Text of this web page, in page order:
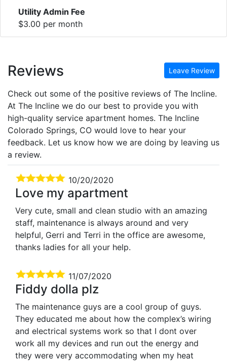
Utility Admin Fee
$3.00 per month
Reviews Leave Review
Check out some of the positive reviews of The Incline.
At The Incline we do our best to provide you with
high-quality service apartment homes. The Incline
Colorado Springs, CO would love to hear your
feedback. Let us know how we are doing by leaving us
a review.
10/20/2020
Love my apartment
Very cute, small and clean studio with an amazing
staff, maintenance is always around and very
helpful, Gerri and Terri in the office are awesome,
thanks ladies for all your help.
11/07/2020
Fiddy dolla plz
The maintenance guys are a cool group of guys.
They educated me about how the complex’s wiring
and electrical systems work so that I dont over
work all my devices and run out the energy and
they were very accommodating when my heat